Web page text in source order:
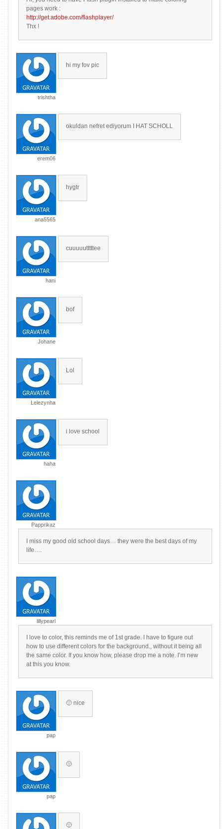
pages work :
http://get.adobe.com/flashplayer/
Thx !
trishtha
hi my fov pic
erem06
okuldan nefret ediyorum I HAT SCHOLL
ana5565
hygtr
hani
cuuuuutttttee
Johane
bof
Lelezynha
Lol
haha
i love school
Papprikaz
I miss my good old school days… they were the best days of my
life….
lillypearl
I love to color, this reminds me of 1st grade. I have to figure out
how to use different colors for the background., without it being all
the same color. If you know how, please drop me a note. I’m new
at this you know.
pap
🙂 nice
pap
🙂
🙂